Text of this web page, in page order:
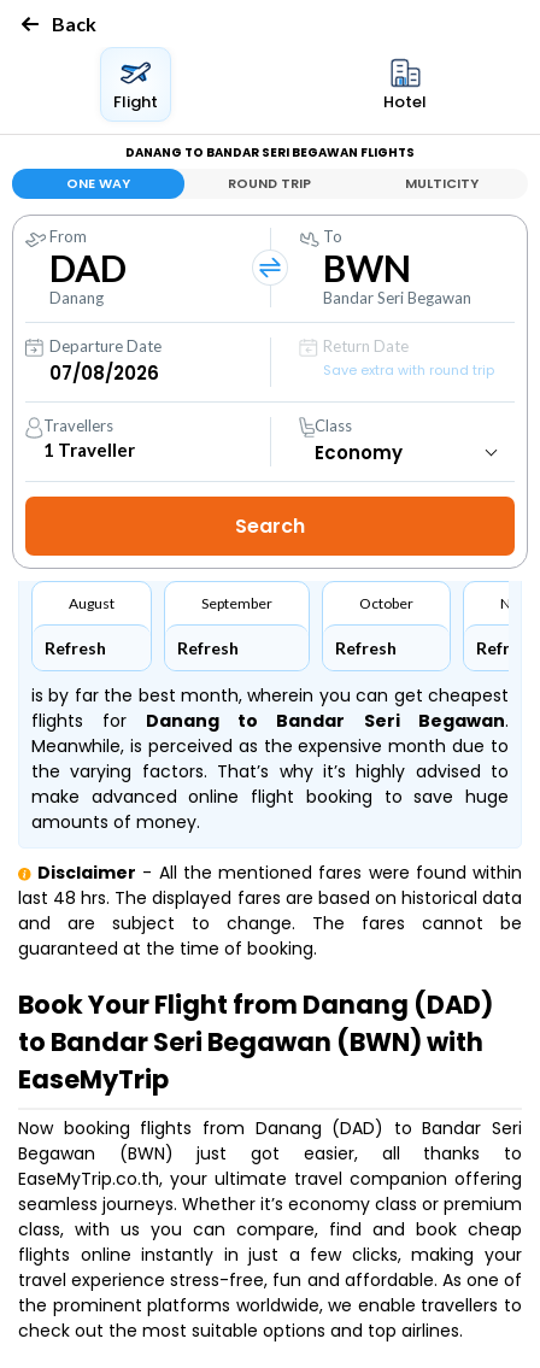
Back
Flight Hotel
DANANG TO BANDAR SERI BEGAWAN FLIGHTS
ONE WAY ROUND TRIP MULTICITY
From
DAD
Danang
To
BWN
Bandar Seri Begawan
Departure Date
Return Date
Save extra with round trip
Travellers
1 Traveller
Class
August
Refresh
September
Refresh
October
Refresh Refresh
is by far the best month, wherein you can get cheapest
flights for Danang to Bandar Seri Begawan.
Meanwhile, is perceived as the expensive month due to
the varying factors. That’s why it’s highly advised to
make advanced online flight booking to save huge
amounts of money.
Disclaimer - All the mentioned fares were found within
last 48 hrs. The displayed fares are based on historical data
and are subject to change. The fares cannot be
guaranteed at the time of booking.
Book Your Flight from Danang (DAD)
to Bandar Seri Begawan (BWN) with
EaseMyTrip
Now booking flights from Danang (DAD) to Bandar Seri
Begawan (BWN) just got easier, all thanks to
EaseMyTrip.co.th, your ultimate travel companion offering
seamless journeys. Whether it’s economy class or premium
class, with us you can compare, find and book cheap
flights online instantly in just a few clicks, making your
travel experience stress-free, fun and affordable. As one of
the prominent platforms worldwide, we enable travellers to
check out the most suitable options and top airlines.